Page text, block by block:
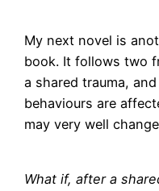
My next novel is
book. It follows two
a shared trauma,
behaviours are
may very well
What if, after a